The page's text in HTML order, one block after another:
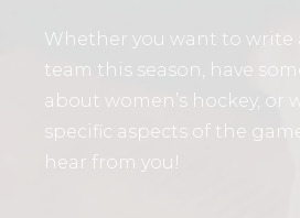
Whether you want to write
team this season, have
about women’s hockey, or
specific aspects of the
hear from you!